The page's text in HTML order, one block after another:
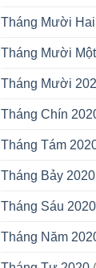
Tháng Mười
Tháng Mười
Tháng Mười
Tháng Chín
Tháng Tám
Tháng Bảy 2020
Tháng Sáu 2020
Tháng Năm